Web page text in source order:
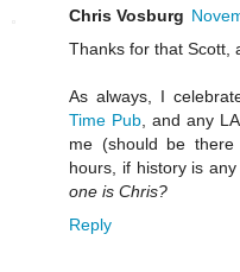
Chris Vosburg
Thanks for that Scott,
As always, I
Time Pub , and any
me (should be
hours, if history is
one is Chris?
Reply